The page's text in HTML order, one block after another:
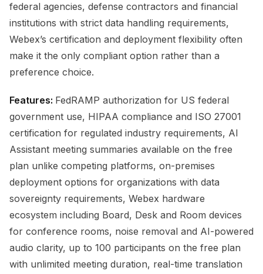
federal agencies, defense contractors and financial
institutions with strict data handling requirements,
Webex’s certification and deployment flexibility often
make it the only compliant option rather than a
preference choice.
Features: FedRAMP authorization for US federal
government use, HIPAA compliance and ISO 27001
certification for regulated industry requirements, AI
Assistant meeting summaries available on the free
plan unlike competing platforms, on-premises
deployment options for organizations with data
sovereignty requirements, Webex hardware
ecosystem including Board, Desk and Room devices
for conference rooms, noise removal and AI-powered
audio clarity, up to 100 participants on the free plan
with unlimited meeting duration, real-time translation